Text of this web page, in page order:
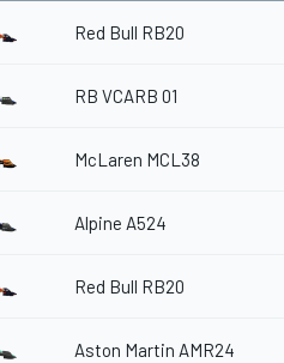
Red Bull RB20
RB VCARB 01
McLaren MCL38
Alpine A524
Red Bull RB20
Aston Martin AMR24